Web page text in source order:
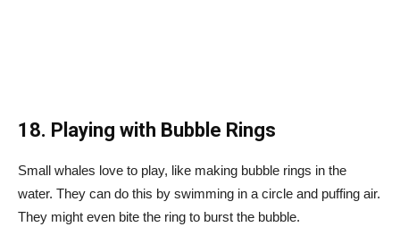
18. Playing with Bubble Rings
Small whales love to play, like making bubble rings in the
water. They can do this by swimming in a circle and puffing air.
They might even bite the ring to burst the bubble.